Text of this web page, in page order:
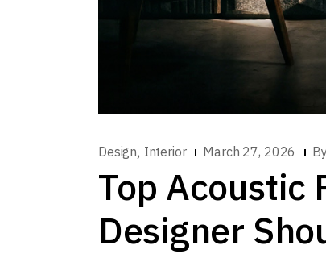
Design, Interior March 27, 2026 By
Top Acoustic
Designer